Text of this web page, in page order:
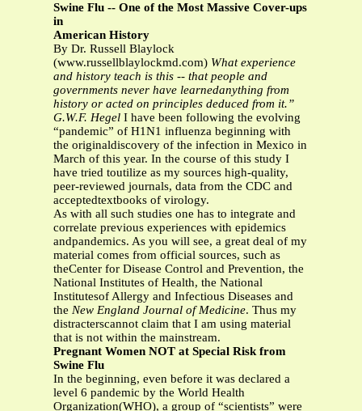
Swine Flu -- One of the Most Massive Cover-ups
in
American History
By Dr. Russell Blaylock
(www.russellblaylockmd.com) What experience
and history teach is this -- that people and
governments never have learnedanything from
history or acted on principles deduced from it.”
G.W.F. Hegel I have been following the evolving
“pandemic” of H1N1 influenza beginning with
the originaldiscovery of the infection in Mexico in
March of this year. In the course of this study I
have tried toutilize as my sources high-quality,
peer-reviewed journals, data from the CDC and
acceptedtextbooks of virology.
As with all such studies one has to integrate and
correlate previous experiences with epidemics
andpandemics. As you will see, a great deal of my
material comes from official sources, such as
theCenter for Disease Control and Prevention, the
National Institutes of Health, the National
Institutesof Allergy and Infectious Diseases and
the New England Journal of Medicine. Thus my
distracterscannot claim that I am using material
that is not within the mainstream.
Pregnant Women NOT at Special Risk from
Swine Flu
In the beginning, even before it was declared a
level 6 pandemic by the World Health
Organization(WHO), a group of “scientists” were